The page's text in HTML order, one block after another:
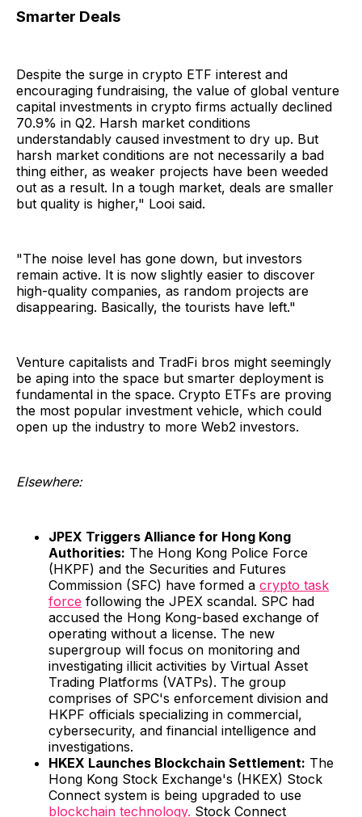
Smarter Deals
Despite the surge in crypto ETF interest and
encouraging fundraising, the value of global venture
capital investments in crypto firms actually declined
70.9% in Q2. Harsh market conditions
understandably caused investment to dry up. But
harsh market conditions are not necessarily a bad
thing either, as weaker projects have been weeded
out as a result. In a tough market, deals are smaller
but quality is higher," Looi said.
"The noise level has gone down, but investors
remain active. It is now slightly easier to discover
high-quality companies, as random projects are
disappearing. Basically, the tourists have left."
Venture capitalists and TradFi bros might seemingly
be aping into the space but smarter deployment is
fundamental in the space. Crypto ETFs are proving
the most popular investment vehicle, which could
open up the industry to more Web2 investors.
Elsewhere:
JPEX Triggers Alliance for Hong Kong
Authorities: The Hong Kong Police Force
(HKPF) and the Securities and Futures
Commission (SFC) have formed a crypto task
force following the JPEX scandal. SPC had
accused the Hong Kong-based exchange of
operating without a license. The new
supergroup will focus on monitoring and
investigating illicit activities by Virtual Asset
Trading Platforms (VATPs). The group
comprises of SPC's enforcement division and
HKPF officials specializing in commercial,
cybersecurity, and financial intelligence and
investigations.
HKEX Launches Blockchain Settlement: The
Hong Kong Stock Exchange's (HKEX) Stock
Connect system is being upgraded to use
blockchain technology. Stock Connect